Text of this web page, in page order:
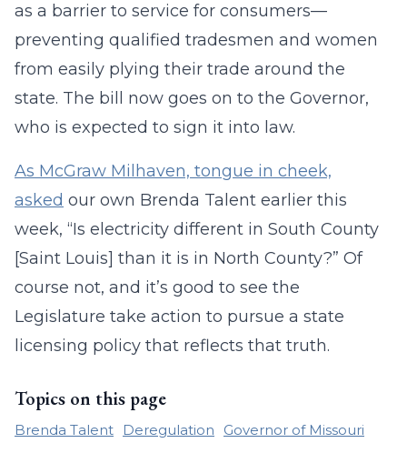
as a barrier to service for consumers—
preventing qualified tradesmen and women
from easily plying their trade around the
state. The bill now goes on to the Governor,
who is expected to sign it into law.
As McGraw Milhaven, tongue in cheek,
asked our own Brenda Talent earlier this
week, “Is electricity different in South County
[Saint Louis] than it is in North County?” Of
course not, and it’s good to see the
Legislature take action to pursue a state
licensing policy that reflects that truth.
Topics on this page
Brenda Talent Deregulation
Governor of Missouri